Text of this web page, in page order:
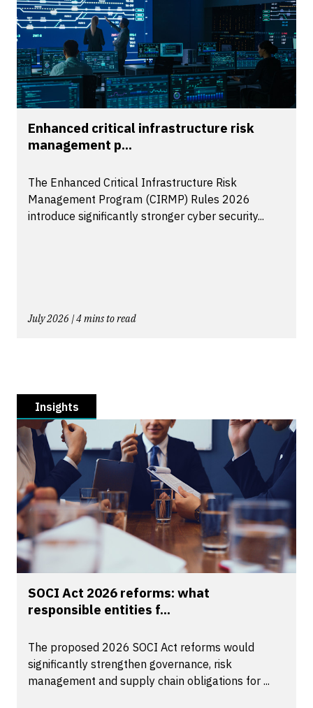
Enhanced critical infrastructure risk
management p...
The Enhanced Critical Infrastructure Risk
Management Program (CIRMP) Rules 2026
introduce significantly stronger cyber security...
July 2026 | 4 mins to read
Insights
SOCI Act 2026 reforms: what
responsible entities f...
The proposed 2026 SOCI Act reforms would
significantly strengthen governance, risk
management and supply chain obligations for ...